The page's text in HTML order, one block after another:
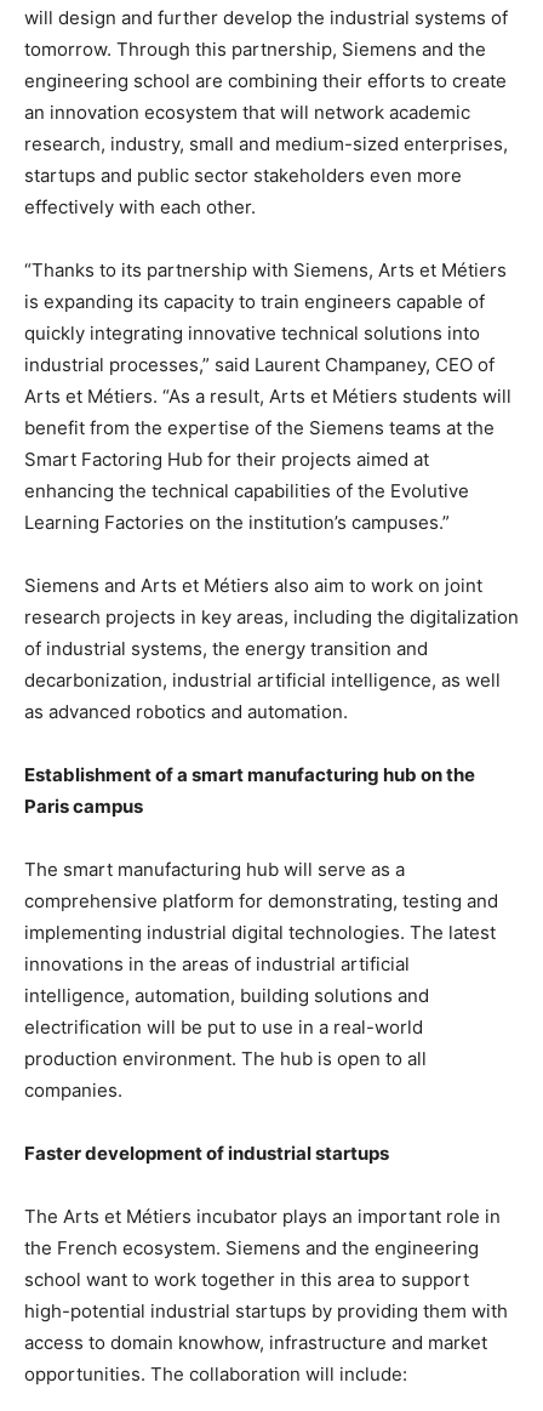
will design and further develop the industrial systems of
tomorrow. Through this partnership, Siemens and the
engineering school are combining their efforts to create
an innovation ecosystem that will network academic
research, industry, small and medium-sized enterprises,
startups and public sector stakeholders even more
effectively with each other.
“Thanks to its partnership with Siemens, Arts et Métiers
is expanding its capacity to train engineers capable of
quickly integrating innovative technical solutions into
industrial processes,” said Laurent Champaney, CEO of
Arts et Métiers. “As a result, Arts et Métiers students will
benefit from the expertise of the Siemens teams at the
Smart Factoring Hub for their projects aimed at
enhancing the technical capabilities of the Evolutive
Learning Factories on the institution’s campuses.”
Siemens and Arts et Métiers also aim to work on joint
research projects in key areas, including the digitalization
of industrial systems, the energy transition and
decarbonization, industrial artificial intelligence, as well
as advanced robotics and automation.
Establishment of a smart manufacturing hub on the
Paris campus
The smart manufacturing hub will serve as a
comprehensive platform for demonstrating, testing and
implementing industrial digital technologies. The latest
innovations in the areas of industrial artificial
intelligence, automation, building solutions and
electrification will be put to use in a real-world
production environment. The hub is open to all
companies.
Faster development of industrial startups
The Arts et Métiers incubator plays an important role in
the French ecosystem. Siemens and the engineering
school want to work together in this area to support
high-potential industrial startups by providing them with
access to domain knowhow, infrastructure and market
opportunities. The collaboration will include: